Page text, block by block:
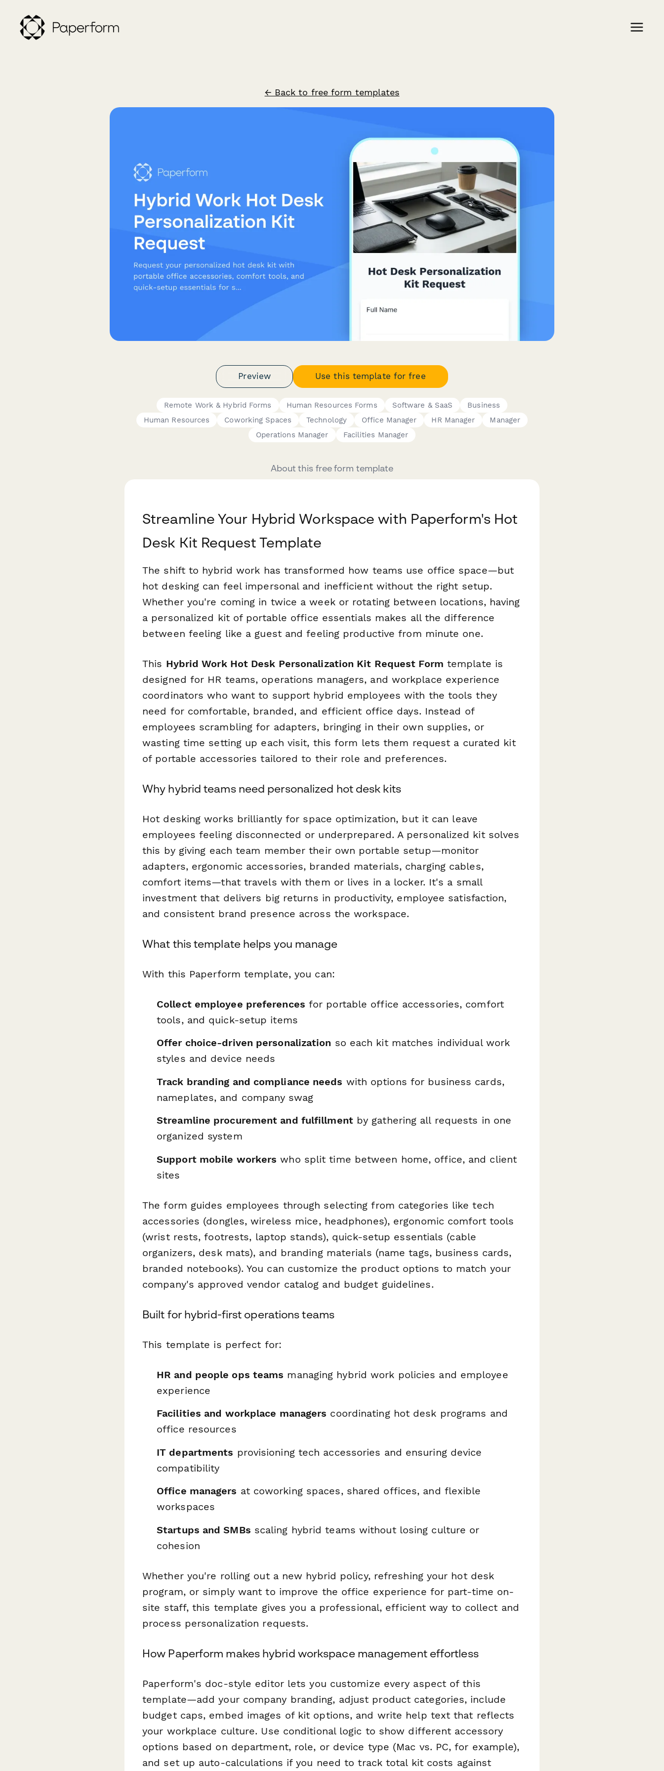
← Back to free form templates
Preview Use this template for free
Remote Work & Hybrid Forms Human Resources Forms Software & SaaS
Business
Human Resources
Coworking Spaces Technology Office Manager HR Manager
Manager
Operations Manager
Facilities Manager
About this free form template
Streamline Your Hybrid Workspace with Paperform's Hot
Desk Kit Request Template
The shift to hybrid work has transformed how teams use office space—but
hot desking can feel impersonal and inefficient without the right setup.
Whether you're coming in twice a week or rotating between locations, having
a personalized kit of portable office essentials makes all the difference
between feeling like a guest and feeling productive from minute one.
This Hybrid Work Hot Desk Personalization Kit Request Form template is
designed for HR teams, operations managers, and workplace experience
coordinators who want to support hybrid employees with the tools they
need for comfortable, branded, and efficient office days. Instead of
employees scrambling for adapters, bringing in their own supplies, or
wasting time setting up each visit, this form lets them request a curated kit
of portable accessories tailored to their role and preferences.
Why hybrid teams need personalized hot desk kits
Hot desking works brilliantly for space optimization, but it can leave
employees feeling disconnected or underprepared. A personalized kit solves
this by giving each team member their own portable setup—monitor
adapters, ergonomic accessories, branded materials, charging cables,
comfort items—that travels with them or lives in a locker. It's a small
investment that delivers big returns in productivity, employee satisfaction,
and consistent brand presence across the workspace.
What this template helps you manage
With this Paperform template, you can:
Collect employee preferences for portable office accessories, comfort
tools, and quick-setup items
Offer choice-driven personalization so each kit matches individual work
styles and device needs
Track branding and compliance needs with options for business cards,
nameplates, and company swag
Streamline procurement and fulfillmentby gathering all requests in one
organized system
Support mobile workers who split time between home, office, and client
sites
The form guides employees through selecting from categories like tech
accessories (dongles, wireless mice, headphones), ergonomic comfort tools
(wrist rests, footrests, laptop stands), quick-setup essentials (cable
organizers, desk mats), and branding materials (name tags, business cards,
branded notebooks). You can customize the product options to match your
company's approved vendor catalog and budget guidelines.
Built for hybrid-first operations teams
This template is perfect for:
HR and people ops teams managing hybrid work policies and employee
experience
Facilities and workplace managers coordinating hot desk programs and
office resources
IT departments provisioning tech accessories and ensuring device
compatibility
Office managers at coworking spaces, shared offices, and flexible
workspaces
Startups and SMBs scaling hybrid teams without losing culture or
cohesion
Whether you're rolling out a new hybrid policy, refreshing your hot desk
program, or simply want to improve the office experience for part-time on-
site staff, this template gives you a professional, efficient way to collect and
process personalization requests.
How Paperform makes hybrid workspace management effortless
Paperform's doc-style editor lets you customize every aspect of this
template—add your company branding, adjust product categories, include
budget caps, embed images of kit options, and write help text that reflects
your workplace culture. Use conditional logic to show different accessory
options based on department, role, or device type (Mac vs. PC, for example),
and set up auto-calculations if you need to track total kit costs against